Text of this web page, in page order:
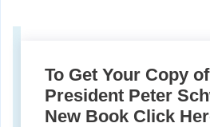
To Get Your Copy
President Peter
New Book Click